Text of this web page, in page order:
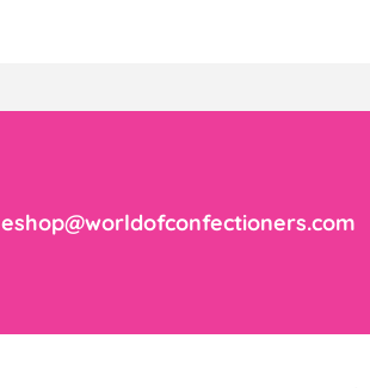
eshop@worldofconfectioners.com